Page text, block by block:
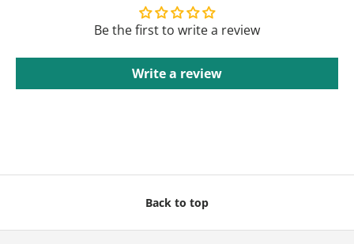
Be the first to write a review
Write a review
Back to top